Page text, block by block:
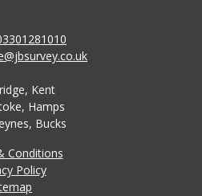
Kent
Hamps
Bucks
Conditions
Policy